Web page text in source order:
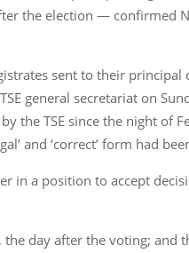
the election — confirmed
sent to their
general secretariat on
the TSE since the night
and ‘correct’ form had
in a position to accept
day after the voting; and